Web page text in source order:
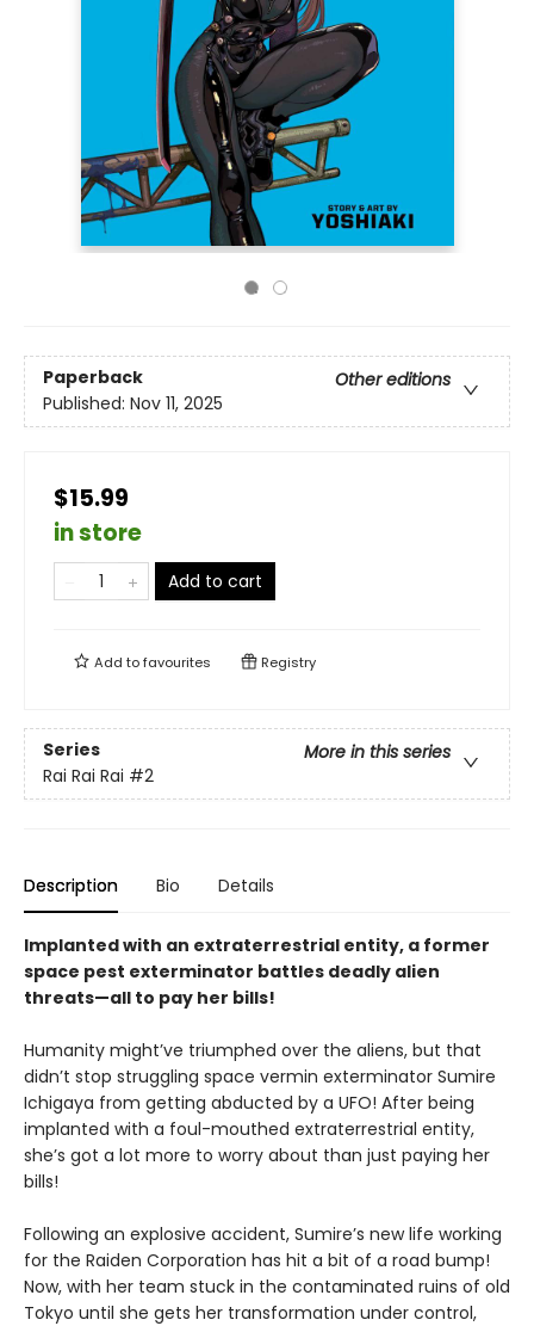
Paperback
Other editions
Published: Nov 11, 2025
$15.99
in store
Add to cart
Add tofavourites Registry
Series
More in this series
Rai Rai Rai #2
Description Bio Details
Implanted with an extraterrestrial entity, a former
space pest exterminator battles deadly alien
threats—all to pay her bills!
Humanity might’ve triumphed over the aliens, but that
didn’t stop struggling space vermin exterminator Sumire
Ichigaya from getting abducted by a UFO! After being
implanted with a foul-mouthed extraterrestrial entity,
she’s got a lot more to worry about than just paying her
bills!
Following an explosive accident, Sumire’s new life working
for the Raiden Corporation has hit a bit of a road bump!
Now, with her team stuck in the contaminated ruins of old
Tokyo until she gets her transformation under control,